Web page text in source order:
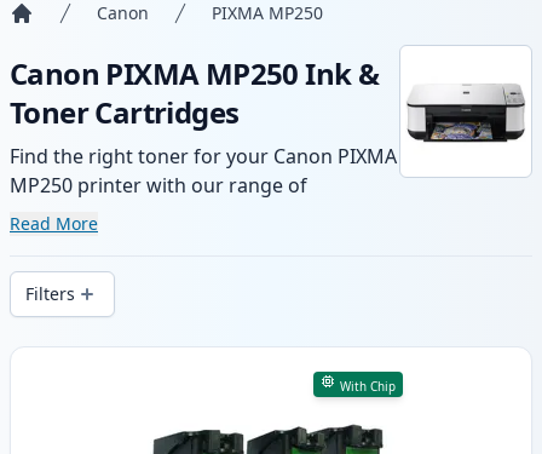
Canon PIXMA MP250
Canon PIXMA MP250 Ink &
Toner Cartridges
Find the right toner for your Canon PIXMA
MP250 printer with our range of
compatible and high-yield cartridges.
wide delivery from local stock.
Read More
Filters
Products
With Chip